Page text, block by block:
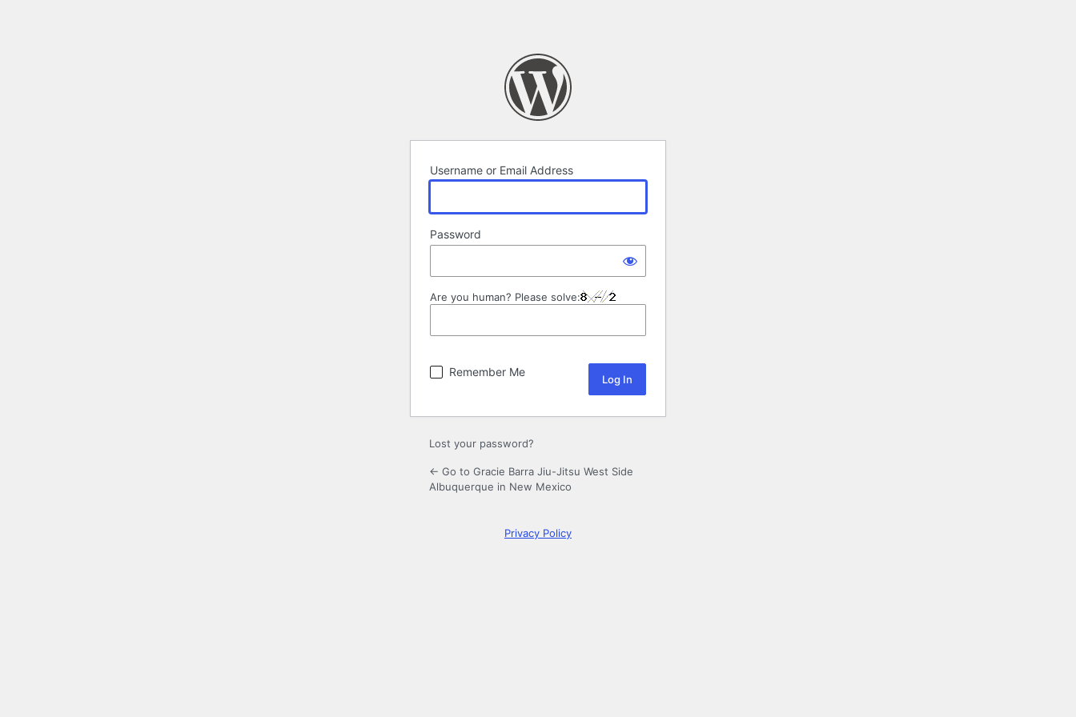
Username or Email Address
Password
Are you human? Please solve:
Remember Me
Lost your password?
← Go to Gracie Barra Jiu-Jitsu West Side
Albuquerque in New Mexico
Privacy Policy